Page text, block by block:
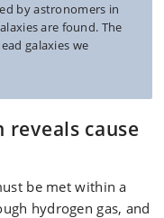
by astronomers in
are found. The
galaxies we
cause
be met within a
hydrogen gas, and